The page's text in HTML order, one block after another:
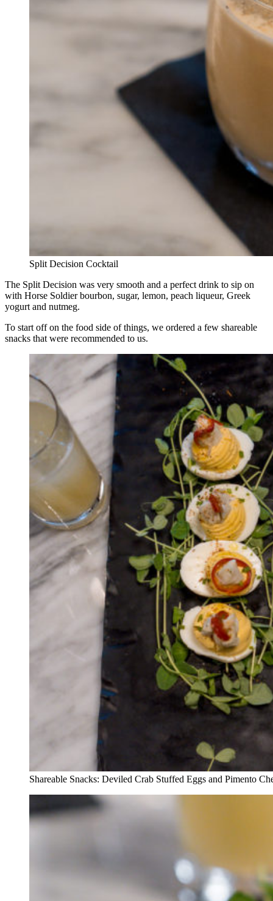
Split Decision Cocktail
The Split Decision was very smooth and a perfect drink to sip on
with Horse Soldier bourbon, sugar, lemon, peach liqueur, Greek
yogurt and nutmeg.
To start off on the food side of things, we ordered a few shareable
snacks that were recommended to us.
Shareable Snacks: Deviled Crab Stuffed Eggs and Pimento